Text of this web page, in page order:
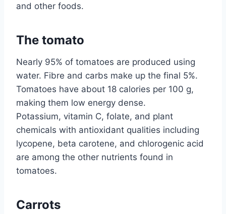
and other foods.
The tomato
Nearly 95% of tomatoes are produced using
water. Fibre and carbs make up the final 5%.
Tomatoes have about 18 calories per 100 g,
making them low energy dense.
Potassium, vitamin C, folate, and plant
chemicals with antioxidant qualities including
lycopene, beta carotene, and chlorogenic acid
are among the other nutrients found in
tomatoes.
Carrots